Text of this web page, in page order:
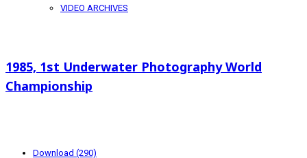
VIDEO ARCHIVES
1985, 1st Underwater Photography World
Championship
Download (290)